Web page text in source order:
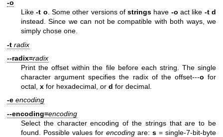
-o
Like-t o. Some other versions ofstrings have -o act like -t d
instead. Since we can not be compatible with both ways, we
simply chose one.
-t radix
--radix=radix
Print the offset within the file before each string. The single
character argument specifies the radix of the offset---o for
octal, x for hexadecimal, or d for decimal.
-e encoding
--encoding=encoding
Select the character encoding of the strings that are to be
found. Possible values for encoding are: s = single-7-bit-byte